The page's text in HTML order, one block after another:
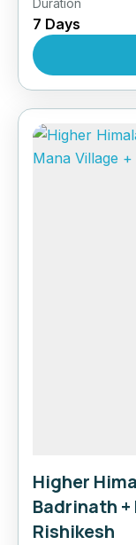
Duration
7 Days
Higher
Badrinath +
Rishikesh